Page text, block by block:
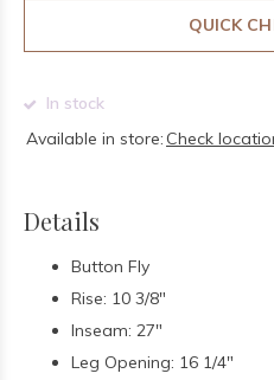
QUICK
In stock
Available in store: Check
Details
Button Fly
Rise: 10 3/8"
Inseam: 27"
Leg Opening: 16 1/4"